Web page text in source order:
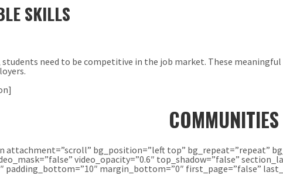
SKILLS
students need to be competitive in the job market. These
attachment=”scroll” bg_position=”left top” bg_repeat=”repeat”
video_opacity=”0.6″ top_shadow=”false”
padding_bottom=”10″ margin_bottom=”0″ first_page=”false”